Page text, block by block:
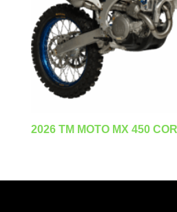
2026 TM MOTO MX 450